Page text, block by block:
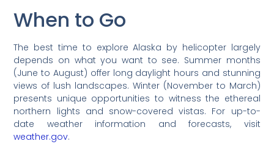
When to Go
The best time to explore Alaska by helicopter largely
depends on what you want to see. Summer months
(June to August) offer long daylight hours and stunning
views of lush landscapes. Winter (November to March)
presents unique opportunities to witness the ethereal
northern lights and snow-covered vistas. For up-to-
date weather information and forecasts, visit
weather.gov.